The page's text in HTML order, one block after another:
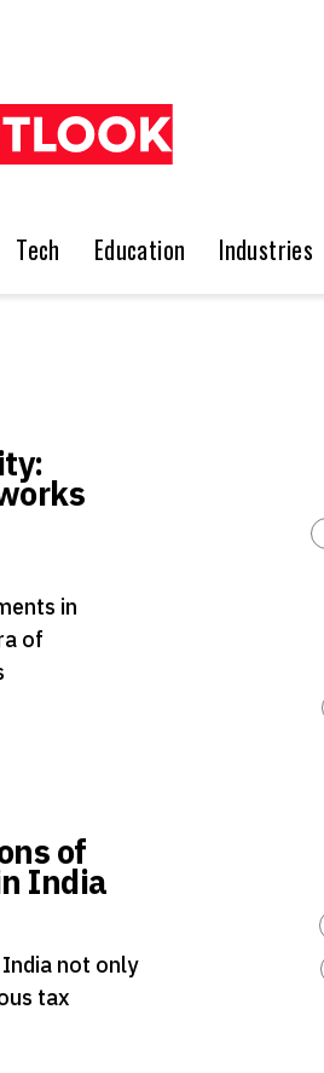
Tech Education Industries
in
of
of
India
not only
tax